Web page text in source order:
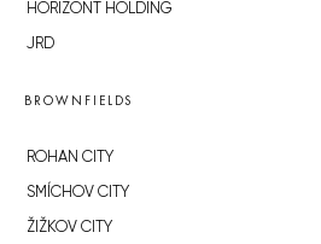
HORIZONT HOLDING
JRD
BROWNFIELDS
ROHAN CITY
SMÍCHOV CITY
ŽIŽKOV CITY